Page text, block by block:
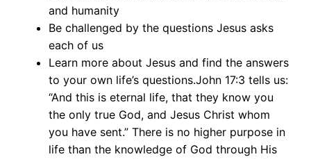
and humanity
Be challenged by the questions Jesus asks
each of us
Learn more about Jesus and find the answers
to your own life’s questions.John 17:3 tells us:
“And this is eternal life, that they know you
the only true God, and Jesus Christ whom
you have sent.” There is no higher purpose in
life than the knowledge of God through His